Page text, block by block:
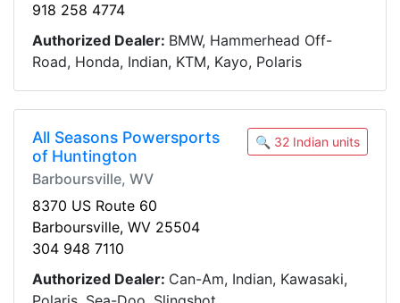
918 258 4774
Authorized Dealer: BMW, Hammerhead Off-
Road, Honda, Indian, KTM, Kayo, Polaris
All Seasons Powersports
of Huntington
Barboursville, WV
🔍 32 Indian units
8370 US Route 60
Barboursville, WV 25504
304 948 7110
Authorized Dealer: Can-Am, Indian, Kawasaki,